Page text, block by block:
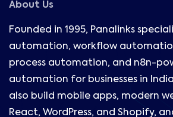
About Us
Founded in 1995, Panalinks
automation, workflow
process automation, and n8n-
automation for businesses in
also build mobile apps, modern
React, WordPress, and Shopify,